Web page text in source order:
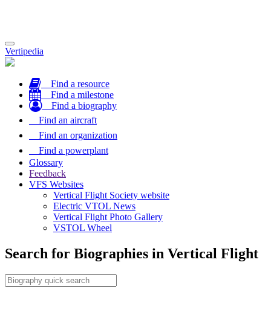
Toggle
navigation
Vertipedia
Find a resource
Find a milestone
Find a biography
Find an aircraft
Find an organization
Find a powerplant
Glossary
Feedback
VFS Websites
Vertical Flight Society website
Electric VTOL News
Vertical Flight Photo Gallery
VSTOL Wheel
Search for Biographies in Vertical Flight